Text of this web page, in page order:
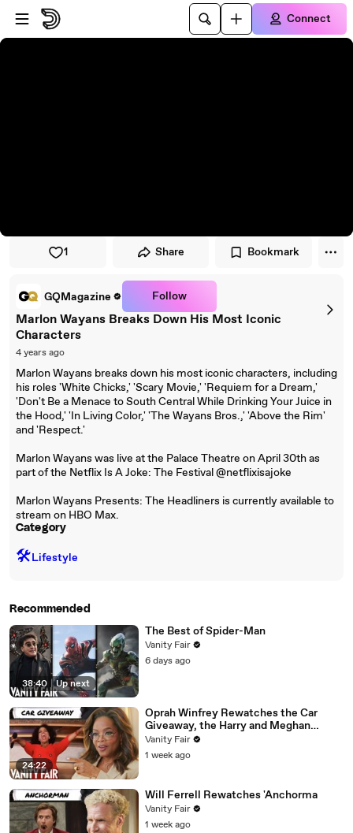
Skip to player
Skip to main content
Connect
1 Share Bookmark
GQMagazine Follow
Marlon Wayans Breaks Down His Most Iconic
Characters
4 years ago
Marlon Wayans breaks down his most iconic characters, including
his roles 'White Chicks,' 'Scary Movie,' 'Requiem for a Dream,'
'Don't Be a Menace to South Central While Drinking Your Juice in
the Hood,' 'In Living Color,' 'The Wayans Bros.,' 'Above the Rim'
and 'Respect.'
Marlon Wayans was live at the Palace Theatre on April 30th as
part of the Netflix Is A Joke: The Festival @netflixisajoke
Marlon Wayans Presents: The Headliners is currently available to
stream on HBO Max.
Category
🛠️Lifestyle
Recommended
38:40 Up next
The Best of Spider-Man
Vanity Fair
6 days ago
24:22
Oprah Winfrey Rewatches the Car
Giveaway, the Harry and Meghan
Interview & More
Vanity Fair
1 week ago
Will Ferrell Rewatches 'Anchorma
Vanity Fair
1 week ago